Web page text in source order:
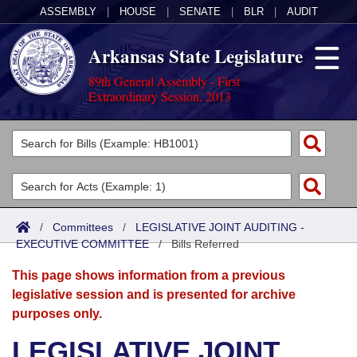
ASSEMBLY HOUSE SENATE BLR AUDIT
Arkansas State Legislature
89th General Assembly - First
Extraordinary Session, 2013
Legislators
List All
Search
Committees
Joint
Senate
House
Acts
Search by Range
Advanced Search
Bills
Search by Range
Advanced Search
Calendars
Meetings and Events
Arkansas Law
/ Committees / LEGISLATIVE JOINT AUDITING -
EXECUTIVE COMMITTEE/Bills Referred
This page shows information from a previous
legislative session and is presented for archive
purposes only.